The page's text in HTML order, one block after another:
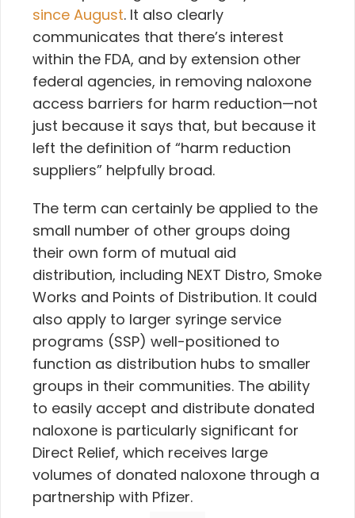
since August. It also clearly
communicates that there’s interest
within the FDA, and by extension other
federal agencies, in removing naloxone
access barriers for harm reduction—not
just because it says that, but because it
left the definition of “harm reduction
suppliers” helpfully broad.
The term can certainly be applied to the
small number of other groups doing
their own form of mutual aid
distribution, including NEXT Distro, Smoke
Works and Points of Distribution. It could
also apply to larger syringe service
programs (SSP) well-positioned to
function as distribution hubs to smaller
groups in their communities. The ability
to easily accept and distribute donated
naloxone is particularly significant for
Direct Relief, which receives large
volumes of donated naloxone through a
partnership with Pfizer.